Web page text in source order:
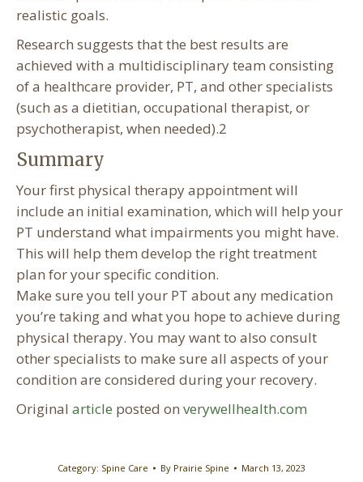
realistic goals.
Research suggests that the best results are
achieved with a multidisciplinary team consisting
of a healthcare provider, PT, and other specialists
(such as a dietitian, occupational therapist, or
psychotherapist, when needed).2
Summary
Your first physical therapy appointment will
include an initial examination, which will help your
PT understand what impairments you might have.
This will help them develop the right treatment
plan for your specific condition.
Make sure you tell your PT about any medication
you’re taking and what you hope to achieve during
physical therapy. You may want to also consult
other specialists to make sure all aspects of your
condition are considered during your recovery.
Original article posted on verywellhealth.com
Category: Spine Care By Prairie Spine March 13, 2023